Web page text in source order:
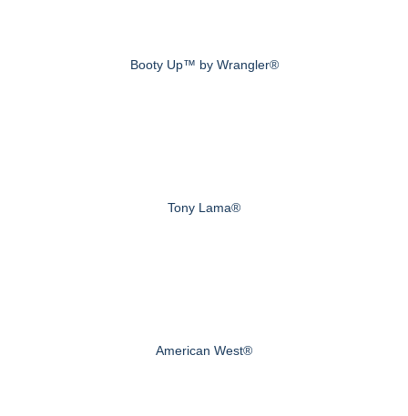
Booty Up™ by Wrangler®
Tony Lama®
American West®